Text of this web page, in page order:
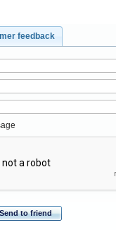
feedback
to friend